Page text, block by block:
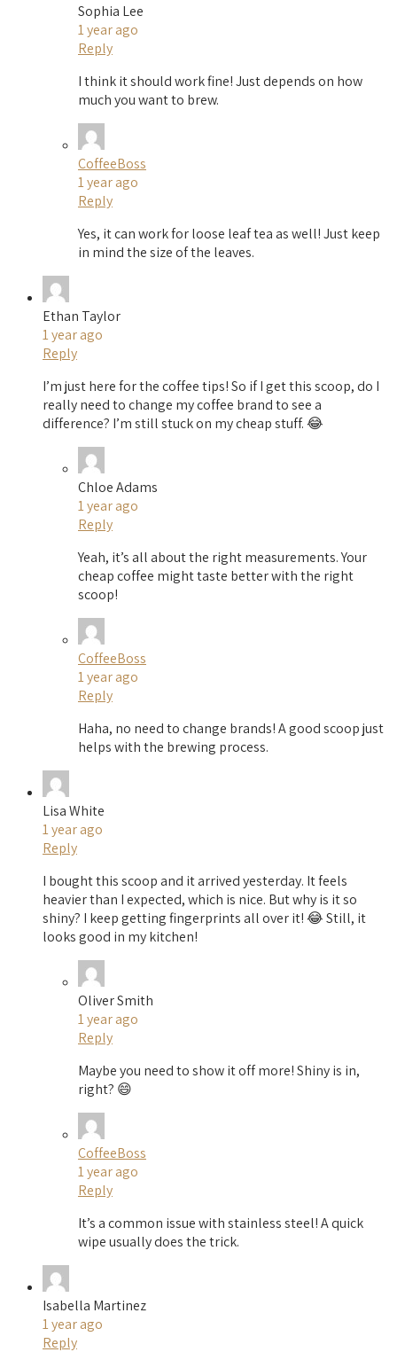
Sophia Lee
1 year ago
Reply
I think it should work fine! Just depends on how
much you want to brew.
CoffeeBoss
1 year ago
Reply
Yes, it can work for loose leaf tea as well! Just keep
in mind the size of the leaves.
Ethan Taylor
1 year ago
Reply
I’m just here for the coffee tips! So if I get this scoop, do I
really need to change my coffee brand to see a
difference? I’m still stuck on my cheap stuff. 😂
Chloe Adams
1 year ago
Reply
Yeah, it’s all about the right measurements. Your
cheap coffee might taste better with the right
scoop!
CoffeeBoss
1 year ago
Reply
Haha, no need to change brands! A good scoop just
helps with the brewing process.
Lisa White
1 year ago
Reply
I bought this scoop and it arrived yesterday. It feels
heavier than I expected, which is nice. But why is it so
shiny? I keep getting fingerprints all over it! 😂 Still, it
looks good in my kitchen!
Oliver Smith
1 year ago
Reply
Maybe you need to show it off more! Shiny is in,
right? 😄
CoffeeBoss
1 year ago
Reply
It’s a common issue with stainless steel! A quick
wipe usually does the trick.
Isabella Martinez
1 year ago
Reply